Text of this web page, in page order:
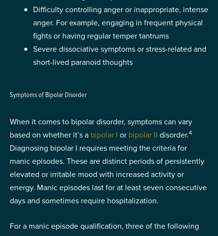
Difficulty controlling anger or inappropriate, intense
anger. For example, engaging in frequent physical
fights or having regular temper tantrums
Severe dissociative symptoms or stress-related and
short-lived paranoid thoughts
Symptoms of Bipolar Disorder
When it comes to bipolar disorder, symptoms can vary
based on whether it’s a bipolar I or bipolar II disorder.4
Diagnosing bipolar I requires meeting the criteria for
manic episodes. These are distinct periods of persistently
elevated or irritable mood with increased activity or
energy. Manic episodes last for at least seven consecutive
days and sometimes require hospitalization.
For a manic episode qualification, three of the following